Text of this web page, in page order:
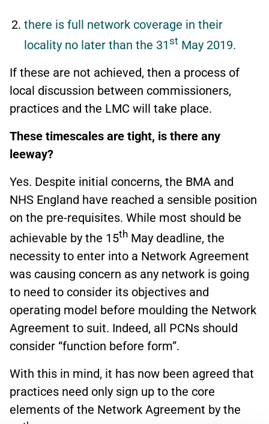
there is full network coverage in their
locality no later than the 31st May 2019.
If these are not achieved, then a process of
local discussion between commissioners,
practices and the LMC will take place.
These timescales are tight, is there any
leeway?
Yes. Despite initial concerns, the BMA and
NHS England have reached a sensible position
on the pre-requisites. While most should be
achievable by the 15th May deadline, the
necessity to enter into a Network Agreement
was causing concern as any network is going
to need to consider its objectives and
operating model before moulding the Network
Agreement to suit. Indeed, all PCNs should
consider “function before form”.
With this in mind, it has now been agreed that
practices need only sign up to the core
elements of the Network Agreement by the